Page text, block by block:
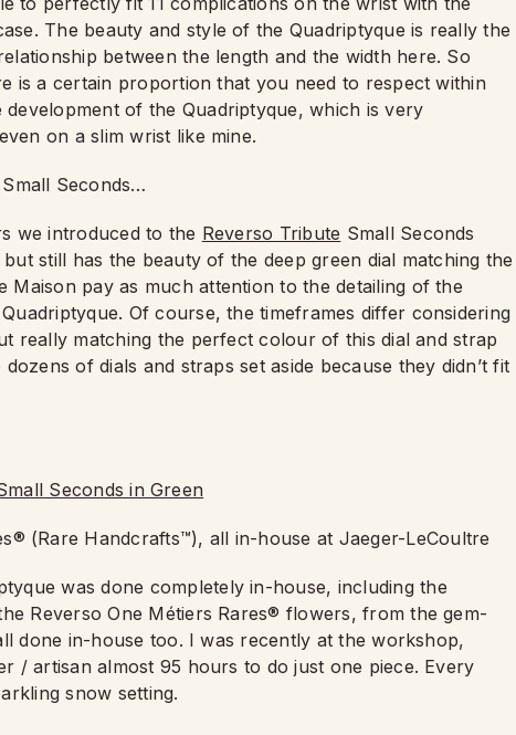
The beauty and style of the Quadriptyque is really the
between the length and the width here. So
is a certain proportion that you need to respect within
of the Quadriptyque, which is very
on a slim wrist like mine.
Seconds…
we introduced to the Reverso Tribute Small Seconds
still has the beauty of the deep green dial matching the
Maison pay as much attention to the detailing of the
Of course, the timeframes differ considering
really matching the perfect colour of this dial and strap
of dials and straps set aside because they didn’t fit
(Rare Handcrafts™), all in-house at Jaeger-LeCoultre
was done completely in-house, including the
Reverso One Métiers Rares® flowers, from the gem-
done in-house too. I was recently at the workshop,
/ artisan almost 95 hours to do just one piece. Every
snow setting.